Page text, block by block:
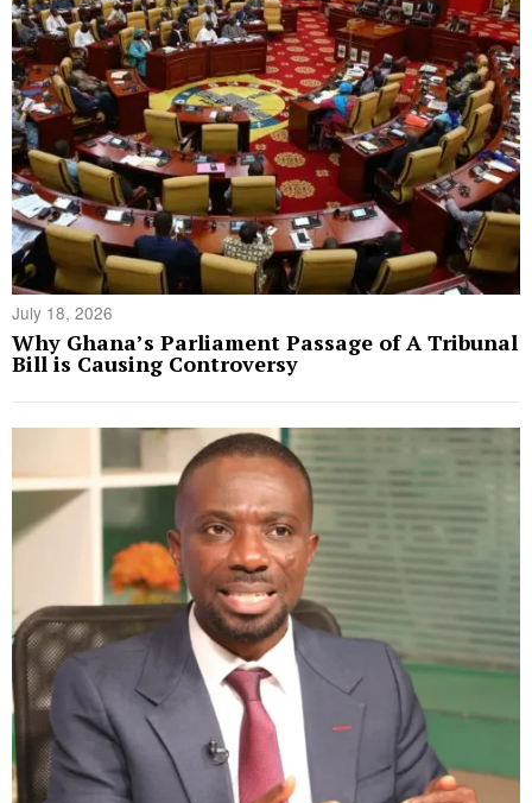
July 18, 2026
Why Ghana’s Parliament Passage of A Tribunal
Bill is Causing Controversy